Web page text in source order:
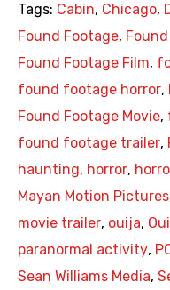
Tags: Cabin, Chicago,
Found Footage,
Found Footage Film,
found footage horror,
Found Footage Movie,
found footage trailer,
haunting, horror,
Mayan Motion Pictures
movie trailer, ouija,
paranormal activity,
Sean Williams Media,